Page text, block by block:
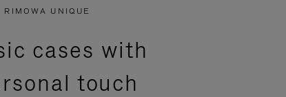
RIMOWA UNIQUE
cases with
touch